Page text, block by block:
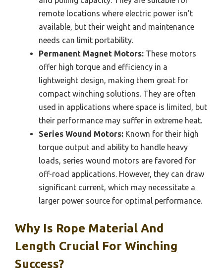
remote locations where electric power isn’t
available, but their weight and maintenance
needs can limit portability.
Permanent Magnet Motors: These motors
offer high torque and efficiency in a
lightweight design, making them great for
compact winching solutions. They are often
used in applications where space is limited, but
their performance may suffer in extreme heat.
Series Wound Motors: Known for their high
torque output and ability to handle heavy
loads, series wound motors are favored for
off-road applications. However, they can draw
significant current, which may necessitate a
larger power source for optimal performance.
Why Is Rope Material And
Length Crucial For Winching
Success?